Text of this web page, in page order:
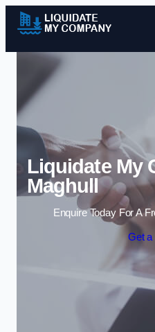
Liquidate My
Maghull
Enquire Today For A
Get a